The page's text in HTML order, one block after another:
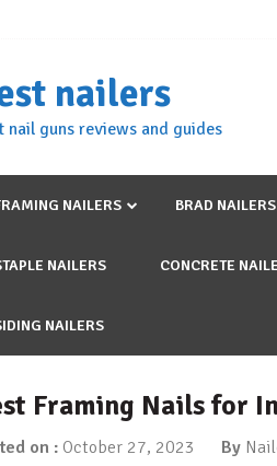
nailers
nail guns reviews and guides
NAILERS BRAD NAILERS
NAILERS CONCRETE
NAILERS
Framing Nails for
on : October 27, 2023 By